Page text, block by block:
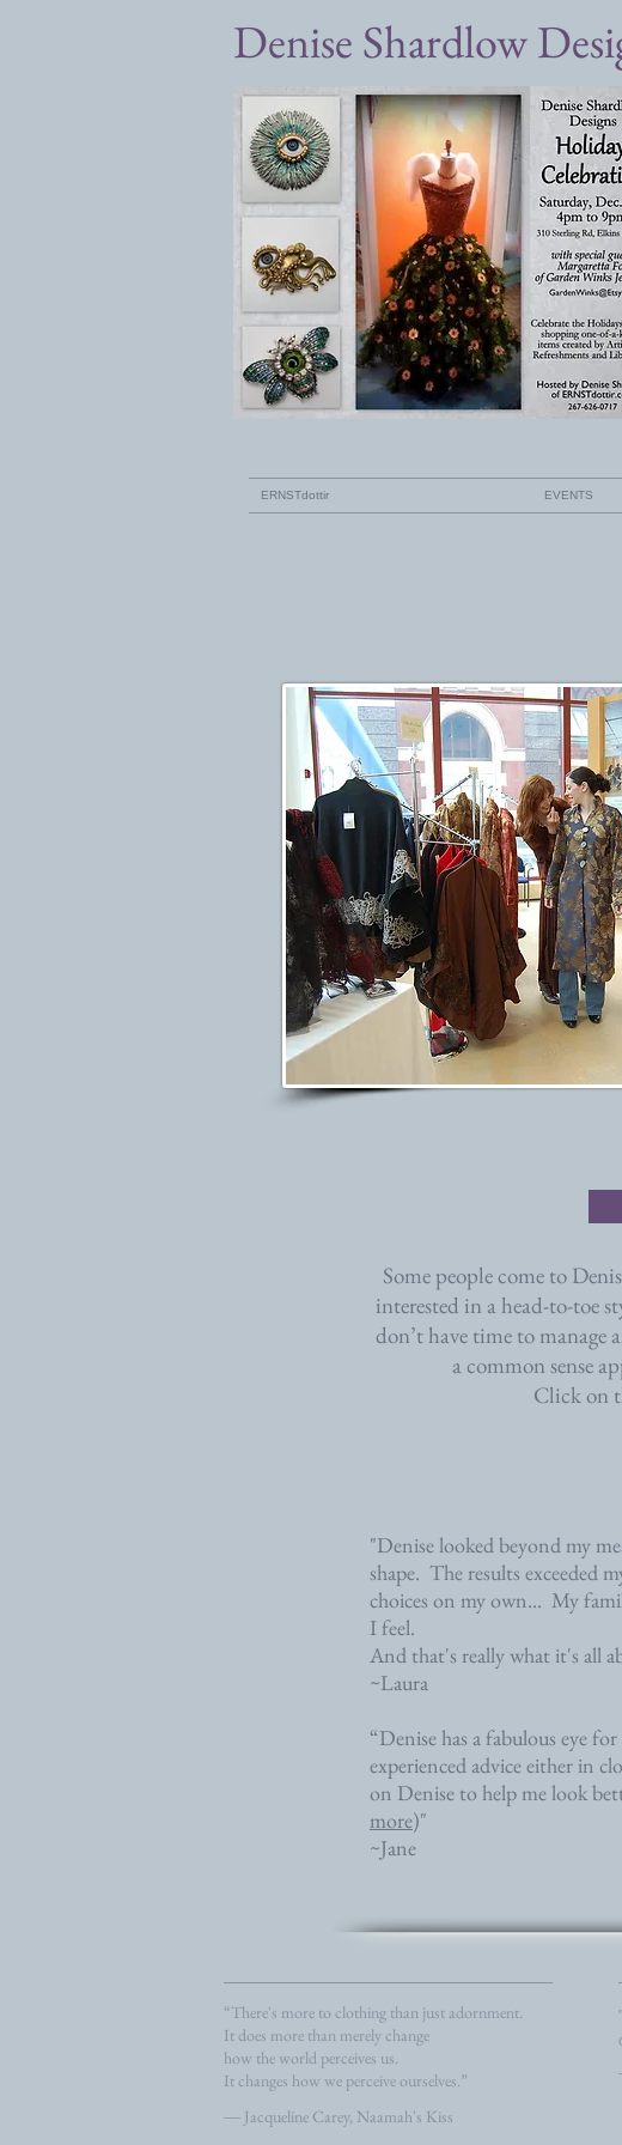
Denise Shardlow
ERNSTdottir EVENTS
Some people come to
interested in a head-to-toe
don’t have time to
a common sense
Click on
"Denise looked beyond my
shape. The results exceeded
choices on my own... My
I feel.
And that's really what it's all
~Laura
“Denise has a fabulous eye
experienced advice either in
on Denise to help me look
more)"
~Jane
“There's more to clothing than just adornment.
It does more than merely change
how the world perceives us.
It changes how we perceive ourselves.”
― Jacqueline Carey, Naamah's Kiss